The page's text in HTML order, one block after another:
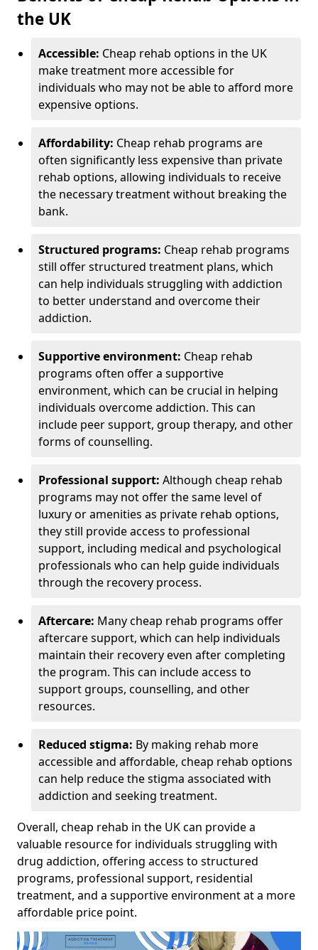
the UK
Accessible: Cheap rehab options in the UK
make treatment more accessible for
individuals who may not be able to afford more
expensive options.
Affordability: Cheap rehab programs are
often significantly less expensive than private
rehab options, allowing individuals to receive
the necessary treatment without breaking the
bank.
Structured programs: Cheap rehab programs
still offer structured treatment plans, which
can help individuals struggling with addiction
to better understand and overcome their
addiction.
Supportive environment: Cheap rehab
programs often offer a supportive
environment, which can be crucial in helping
individuals overcome addiction. This can
include peer support, group therapy, and other
forms of counselling.
Professional support: Although cheap rehab
programs may not offer the same level of
luxury or amenities as private rehab options,
they still provide access to professional
support, including medical and psychological
professionals who can help guide individuals
through the recovery process.
Aftercare: Many cheap rehab programs offer
aftercare support, which can help individuals
maintain their recovery even after completing
the program. This can include access to
support groups, counselling, and other
resources.
Reduced stigma: By making rehab more
accessible and affordable, cheap rehab options
can help reduce the stigma associated with
addiction and seeking treatment.
Overall, cheap rehab in the UK can provide a
valuable resource for individuals struggling with
drug addiction, offering access to structured
programs, professional support, residential
treatment, and a supportive environment at a more
affordable price point.